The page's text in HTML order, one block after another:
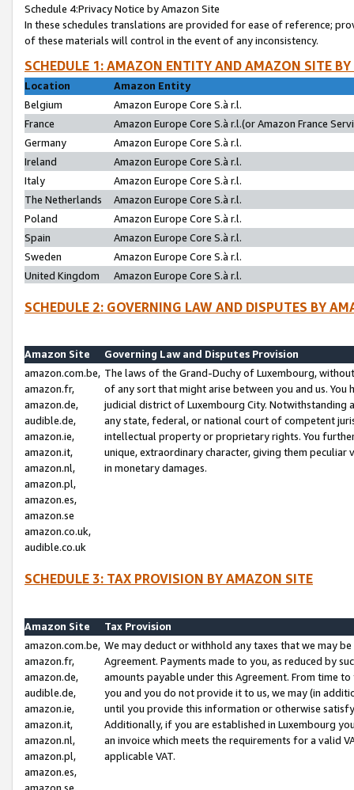
Schedule 4:Privacy Notice by Amazon Site
In these schedules translations are provided for ease of reference;
of these materials will control in the event of any inconsistency.
SCHEDULE 1: AMAZON ENTITY AND AMAZON SITE
Location
Amazon Entity
Belgium
Amazon Europe Core S.à r.l.
France
Amazon Europe Core S.à r.l.(or Amazon France
Germany
Amazon Europe Core S.à r.l.
Ireland
Amazon Europe Core S.à r.l.
Italy
Amazon Europe Core S.à r.l.
The Netherlands
Amazon Europe Core S.à r.l.
Poland
Amazon Europe Core S.à r.l.
Spain
Amazon Europe Core S.à r.l.
Sweden
Amazon Europe Core S.à r.l.
United Kingdom
Amazon Europe Core S.à r.l.
SCHEDULE 2: GOVERNING LAW AND DISPUTES BY
Amazon Site
Governing Law and Disputes Provision
amazon.com.be,
amazon.fr,
amazon.de,
audible.de,
amazon.ie,
amazon.it,
amazon.nl,
amazon.pl,
amazon.es,
amazon.se
amazon.co.uk,
audible.co.uk
The laws of the Grand-Duchy of Luxembourg,
of any sort that might arise between you and us.
judicial district of Luxembourg City. Notwithstanding
any state, federal, or national court of competent
intellectual property or proprietary rights. You
unique, extraordinary character, giving them
in monetary damages.
SCHEDULE 3: TAX PROVISION BY AMAZON SITE
Amazon Site
Tax Provision
amazon.com.be,
amazon.fr,
amazon.de,
audible.de,
amazon.ie,
amazon.it,
amazon.nl,
amazon.pl,
amazon.es,
amazon.se,
We may deduct or withhold any taxes that we may
Agreement. Payments made to you, as reduced by
amounts payable under this Agreement. From time
you and you do not provide it to us, we may (in
until you provide this information or otherwise
Additionally, if you are established in Luxembourg
an invoice which meets the requirements for a valid
applicable VAT.